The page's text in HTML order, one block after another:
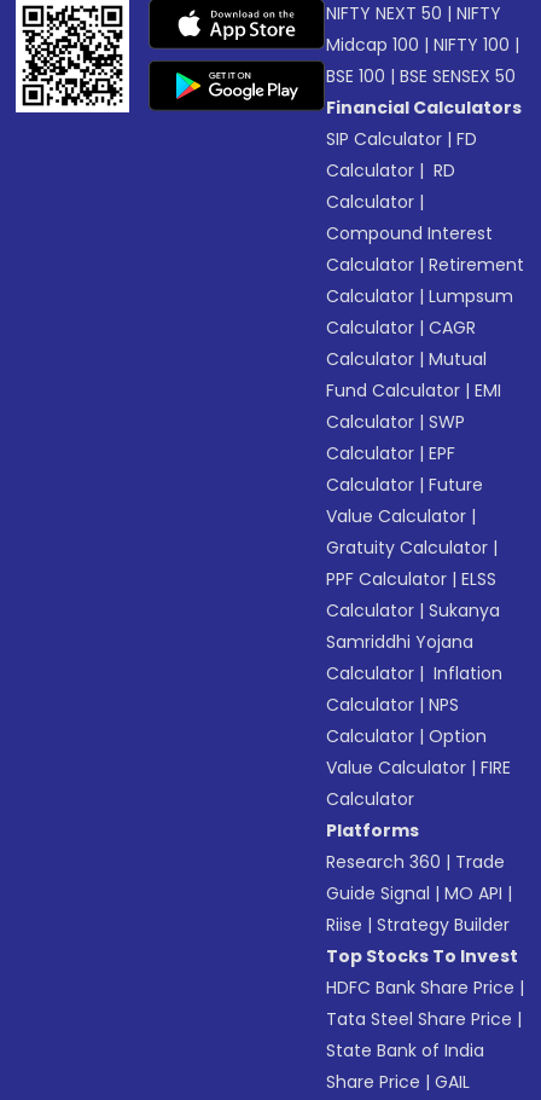
NIFTY NEXT 50 |NIFTY
Midcap 100 |NIFTY 100 |
BSE 100 |BSE SENSEX 50
Financial Calculators
SIP Calculator |FD
Calculator | RD
Calculator |
Compound Interest
Calculator |Retirement
Calculator |Lumpsum
Calculator |CAGR
Calculator |Mutual
Fund Calculator |EMI
Calculator |SWP
Calculator |EPF
Calculator |Future
Value Calculator |
Gratuity Calculator |
PPF Calculator |ELSS
Calculator |Sukanya
Samriddhi Yojana
Calculator | Inflation
Calculator |NPS
Calculator |Option
Value Calculator |FIRE
Calculator
Platforms
Research 360 | Trade
Guide Signal |MO API |
Riise |Strategy Builder
Top Stocks To Invest
HDFC Bank Share Price |
Tata Steel Share Price |
State Bank of India
Share Price |GAIL